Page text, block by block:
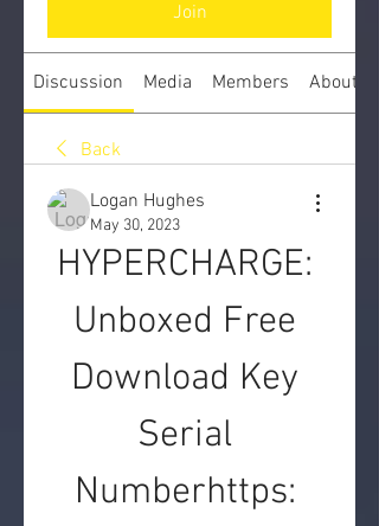
Join
Discussion Media Members About
Back
Logan Hughes
May 30, 2023
HYPERCHARGE:
Unboxed Free
Download Key
Serial
Numberhttps: